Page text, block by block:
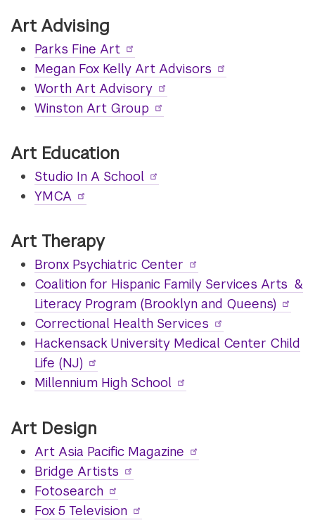
Art Advising
Parks Fine Art
Megan Fox Kelly Art Advisors
Worth Art Advisory
Winston Art Group
Art Education
Studio In A School
YMCA
Art Therapy
Bronx Psychiatric Center
Coalition for Hispanic Family Services Arts &
Literacy Program (Brooklyn and Queens)
Correctional Health Services
Hackensack University Medical Center Child
Life (NJ)
Millennium High School
Art Design
Art Asia Pacific Magazine
Bridge Artists
Fotosearch
Fox 5 Television